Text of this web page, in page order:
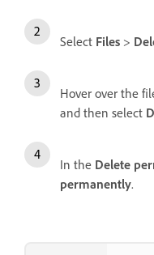
Select Files >
Hover over the
and then select
In the Delete
permanently.